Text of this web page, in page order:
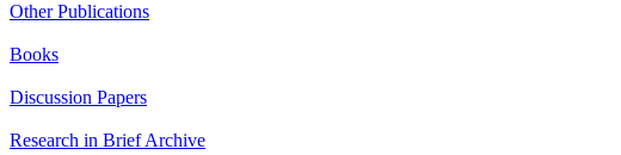
Other Publications
Books
Discussion Papers
Research in Brief Archive